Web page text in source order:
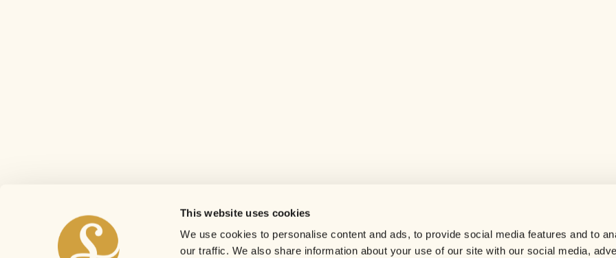
This website uses cookies
We use cookies to personalise content and ads, to provide social media features and to
our traffic. We also share information about your use of our site with our social media,
Careers
Contact us